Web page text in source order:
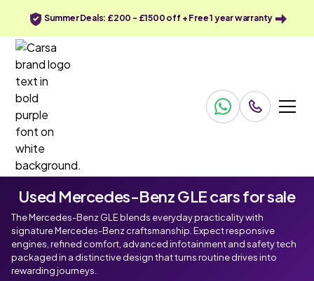
Summer Deals: £200 - £1500 off + Free 1 year warranty
Used Mercedes-Benz GLE cars for sale
The Mercedes-Benz GLE blends everyday practicality with
signature Mercedes-Benz craftsmanship. Expect responsive
engines, refined comfort, advanced infotainment and safety tech
packaged in a distinctive design that turns routine drives into
rewarding journeys.